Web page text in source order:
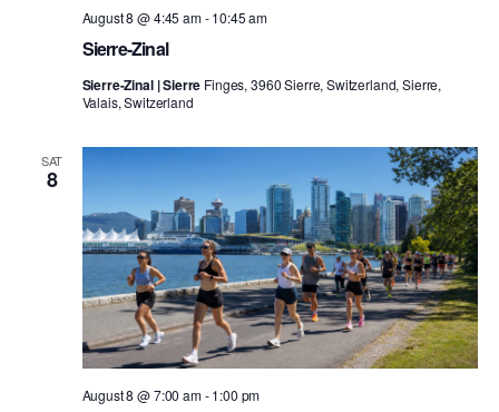
Sierre-Zinal
August 8 @ 4:45 am-10:45 am
Sierre-Zinal | Sierre Finges, 3960 Sierre, Switzerland, Sierre,
Valais, Switzerland
SAT
8
August 8 @ 7:00 am-1:00 pm